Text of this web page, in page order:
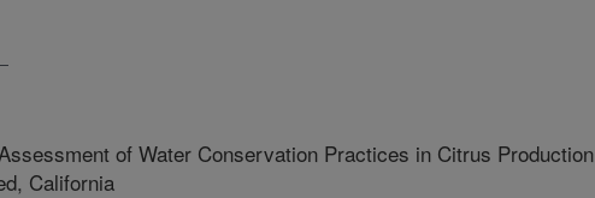
of Water Conservation Practices in Citrus Production
California